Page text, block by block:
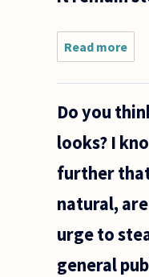
Read more
of
the
Do you
looks? I
further
natural,
urge to
general